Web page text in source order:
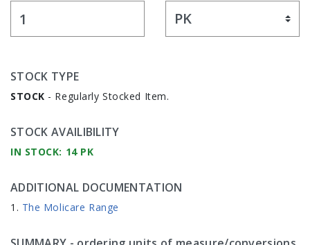
STOCK TYPE
STOCK - Regularly Stocked Item.
STOCK AVAILIBILITY
IN STOCK: 14 PK
ADDITIONAL DOCUMENTATION
The Molicare Range